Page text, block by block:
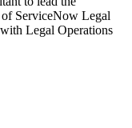
ServiceNow Legal
Legal Operations